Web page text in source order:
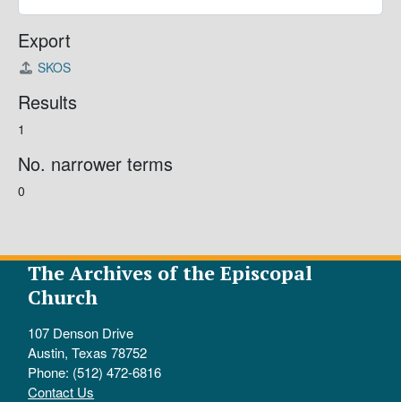
Export
SKOS
Results
1
No. narrower terms
0
The Archives of the Episcopal
Church
107 Denson Drive
Austin, Texas 78752
Phone: (512) 472-6816
Contact Us